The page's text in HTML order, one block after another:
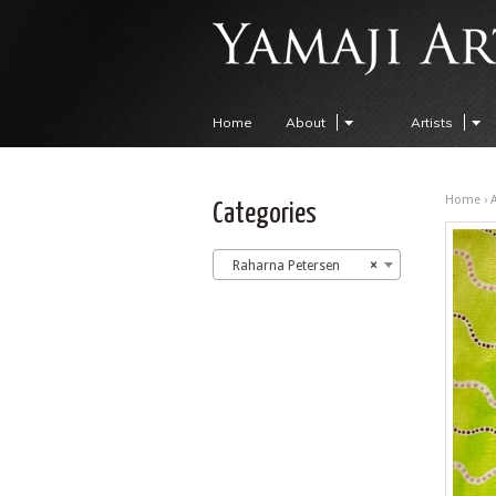
Home About Artists
Home ›
Categories
×
Raharna Petersen